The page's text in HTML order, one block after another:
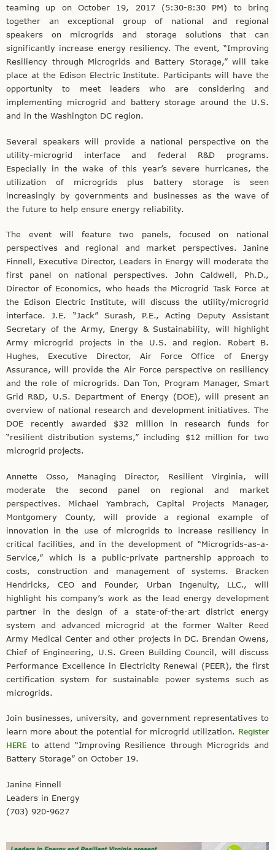
teaming up on October 19, 2017 (5:30-8:30 PM) to bring
together an exceptional group of national and regional
speakers on microgrids and storage solutions that can
significantly increase energy resiliency. The event, “Improving
Resiliency through Microgrids and Battery Storage,” will take
place at the Edison Electric Institute. Participants will have the
opportunity to meet leaders who are considering and
implementing microgrid and battery storage around the U.S.
and in the Washington DC region.
Several speakers will provide a national perspective on the
utility-microgrid interface and federal R&D programs.
Especially in the wake of this year’s severe hurricanes, the
utilization of microgrids plus battery storage is seen
increasingly by governments and businesses as the wave of
the future to help ensure energy reliability.
The event will feature two panels, focused on national
perspectives and regional and market perspectives. Janine
Finnell, Executive Director, Leaders in Energy will moderate the
first panel on national perspectives. John Caldwell, Ph.D.,
Director of Economics, who heads the Microgrid Task Force at
the Edison Electric Institute, will discuss the utility/microgrid
interface. J.E. “Jack” Surash, P.E., Acting Deputy Assistant
Secretary of the Army, Energy & Sustainability, will highlight
Army microgrid projects in the U.S. and region. Robert B.
Hughes, Executive Director, Air Force Office of Energy
Assurance, will provide the Air Force perspective on resiliency
and the role of microgrids. Dan Ton, Program Manager, Smart
Grid R&D, U.S. Department of Energy (DOE), will present an
overview of national research and development initiatives. The
DOE recently awarded $32 million in research funds for
“resilient distribution systems,” including $12 million for two
microgrid projects.
Annette Osso, Managing Director, Resilient Virginia, will
moderate the second panel on regional and market
perspectives. Michael Yambrach, Capital Projects Manager,
Montgomery County, will provide a regional example of
innovation in the use of microgrids to increase resiliency in
critical facilities, and in the development of “Microgrids-as-a-
Service,” which is a public-private partnership approach to
costs, construction and management of systems. Bracken
Hendricks, CEO and Founder, Urban Ingenuity, LLC., will
highlight his company’s work as the lead energy development
partner in the design of a state-of-the-art district energy
system and advanced microgrid at the former Walter Reed
Army Medical Center and other projects in DC. Brendan Owens,
Chief of Engineering, U.S. Green Building Council, will discuss
Performance Excellence in Electricity Renewal (PEER), the first
certification system for sustainable power systems such as
microgrids.
Join businesses, university, and government representatives to
learn more about the potential for microgrid utilization. Register
HERE to attend “Improving Resilience through Microgrids and
Battery Storage” on October 19.
Janine Finnell
Leaders in Energy
(703) 920-9627